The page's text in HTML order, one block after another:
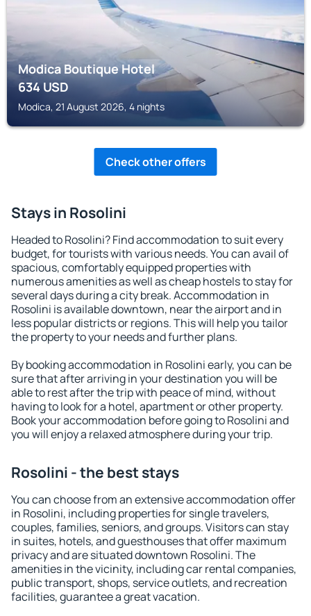
Modica Boutique Hotel
634USD
Modica, 21 August 2026, 4 nights
Check other offers
Stays in Rosolini
Headed to Rosolini? Find accommodation to suit every
budget, for tourists with various needs. You can avail of
spacious, comfortably equipped properties with
numerous amenities as well as cheap hostels to stay for
several days during a city break. Accommodation in
Rosolini is available downtown, near the airport and in
less popular districts or regions. This will help you tailor
the property to your needs and further plans.
By booking accommodation in Rosolini early, you can be
sure that after arriving in your destination you will be
able to rest after the trip with peace of mind, without
having to look for a hotel, apartment or other property.
Book your accommodation before going to Rosolini and
you will enjoy a relaxed atmosphere during your trip.
Rosolini - the best stays
You can choose from an extensive accommodation offer
in Rosolini, including properties for single travelers,
couples, families, seniors, and groups. Visitors can stay
in suites, hotels, and guesthouses that offer maximum
privacy and are situated downtown Rosolini. The
amenities in the vicinity, including car rental companies,
public transport, shops, service outlets, and recreation
facilities, guarantee a great vacation.